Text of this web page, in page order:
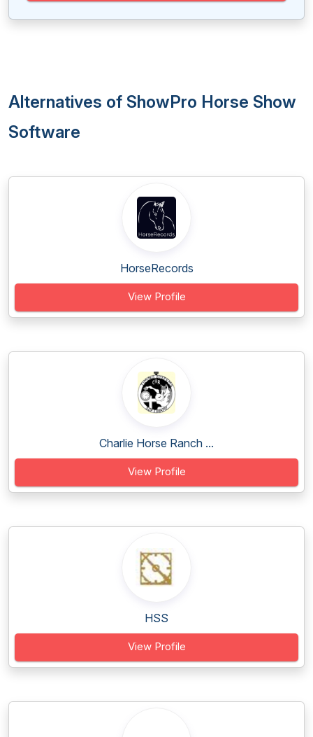
Alternatives of ShowPro Horse Show
Software
HorseRecords
View Profile
Charlie Horse Ranch ...
View Profile
HSS
View Profile